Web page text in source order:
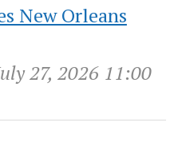
New Orleans
27, 2026 11:00